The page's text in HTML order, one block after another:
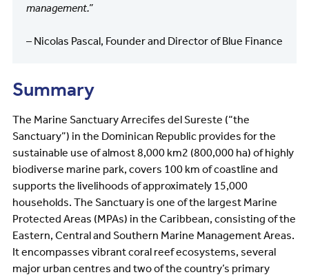
management.”
– Nicolas Pascal, Founder and Director of Blue Finance
Summary
The Marine Sanctuary Arrecifes del Sureste (“the
Sanctuary”) in the Dominican Republic provides for the
sustainable use of almost 8,000 km2 (800,000 ha) of highly
biodiverse marine park, covers 100 km of coastline and
supports the livelihoods of approximately 15,000
households. The Sanctuary is one of the largest Marine
Protected Areas (MPAs) in the Caribbean, consisting of the
Eastern, Central and Southern Marine Management Areas.
It encompasses vibrant coral reef ecosystems, several
major urban centres and two of the country’s primary